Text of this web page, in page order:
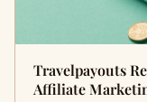
Travelpayouts
Affiliate